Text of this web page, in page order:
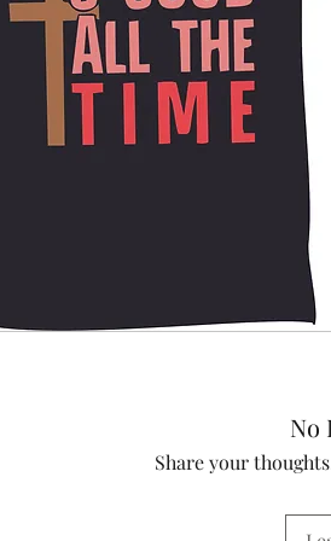
No
Share your